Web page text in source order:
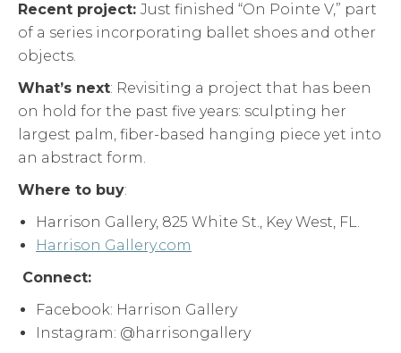
Recent project: Just finished “On Pointe V,” part
of a series incorporating ballet shoes and other
objects.
What’s next: Revisiting a project that has been
on hold for the past five years: sculpting her
largest palm, fiber-based hanging piece yet into
an abstract form.
Where to buy:
Harrison Gallery, 825 White St., Key West, FL.
Harrison Gallery.com
Connect:
Facebook: Harrison Gallery
Instagram: @harrisongallery